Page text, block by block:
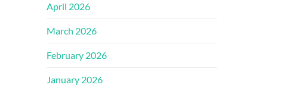
April 2026
March 2026
February 2026
January 2026